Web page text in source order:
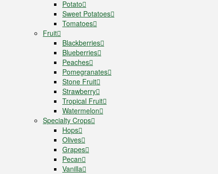
Potato
Sweet Potatoes
Tomatoes
Fruit
Blackberries
Blueberries
Peaches
Pomegranates
Stone Fruit
Strawberry
Tropical Fruit
Watermelon
Specialty Crops
Hops
Olives
Grapes
Pecan
Vanilla